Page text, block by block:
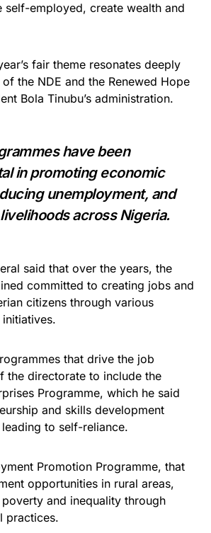
self-employed, create wealth and
fair theme resonates deeply
the NDE and the Renewed Hope
Bola Tinubu’s administration.
have been
in promoting economic
unemployment, and
across Nigeria.
said that over the years, the
committed to creating jobs and
citizens through various
that drive the job
the directorate to include the
Programme, which he said
and skills development
to self-reliance.
Promotion Programme, that
opportunities in rural areas,
and inequality through
practices.